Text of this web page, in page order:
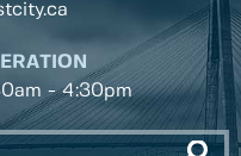
- 4:30pm